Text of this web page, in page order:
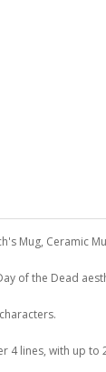
Mug, Ceramic
of the Dead
4 lines, with up to